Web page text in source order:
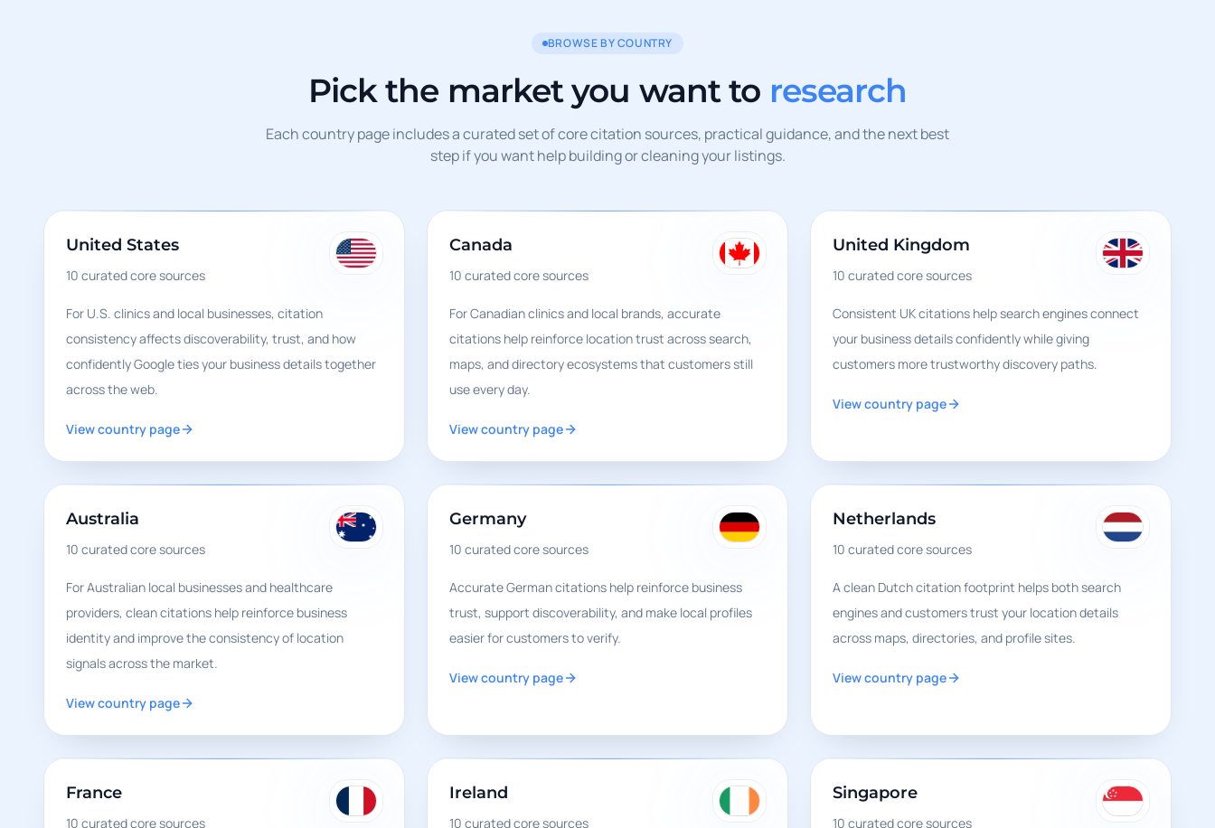
BROWSE BY COUNTRY
Pick the market you want to research
Each country page includes a curated set of core citation sources, practical guidance, and the next best
step if you want help building or cleaning your listings.
United States
10 curated core sources
For U.S. clinics and local businesses, citation
consistency affects discoverability, trust, and how
confidently Google ties your business details together
across the web.
View country page
Canada
10 curated core sources
For Canadian clinics and local brands, accurate
citations help reinforce location trust across search,
maps, and directory ecosystems that customers still
use every day.
View country page
United Kingdom
10 curated core sources
Consistent UK citations help search engines connect
your business details confidently while giving
customers more trustworthy discovery paths.
View country page
Australia
10 curated core sources
For Australian local businesses and healthcare
providers, clean citations help reinforce business
identity and improve the consistency of location
signals across the market.
View country page
Germany
10 curated core sources
Accurate German citations help reinforce business
trust, support discoverability, and make local profiles
easier for customers to verify.
View country page
Netherlands
10 curated core sources
A clean Dutch citation footprint helps both search
engines and customers trust your location details
across maps, directories, and profile sites.
View country page
France
10 curated core sources
Ireland
10 curated core sources
Singapore
10 curated core sources